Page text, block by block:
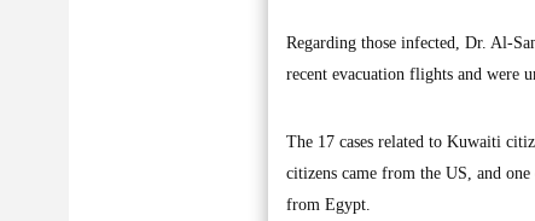
Regarding those infected, Dr. Al-
recent evacuation flights and were
The 17 cases related to Kuwaiti
citizens came from the US, and
from Egypt.